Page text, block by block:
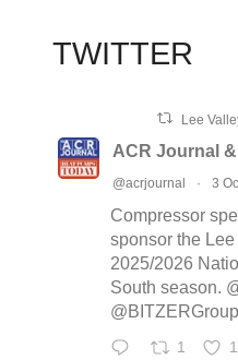
TWITTER
Lee
ACR Journal
@acrjournal · 3
Compressor
sponsor the
2025/2026
South season.
@BITZERGroup
1 1